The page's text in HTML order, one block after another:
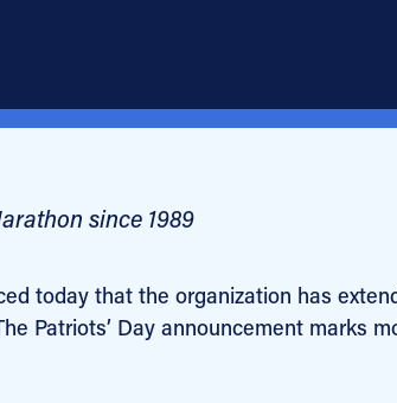
since 1989
today that the organization has
Patriots’ Day announcement marks